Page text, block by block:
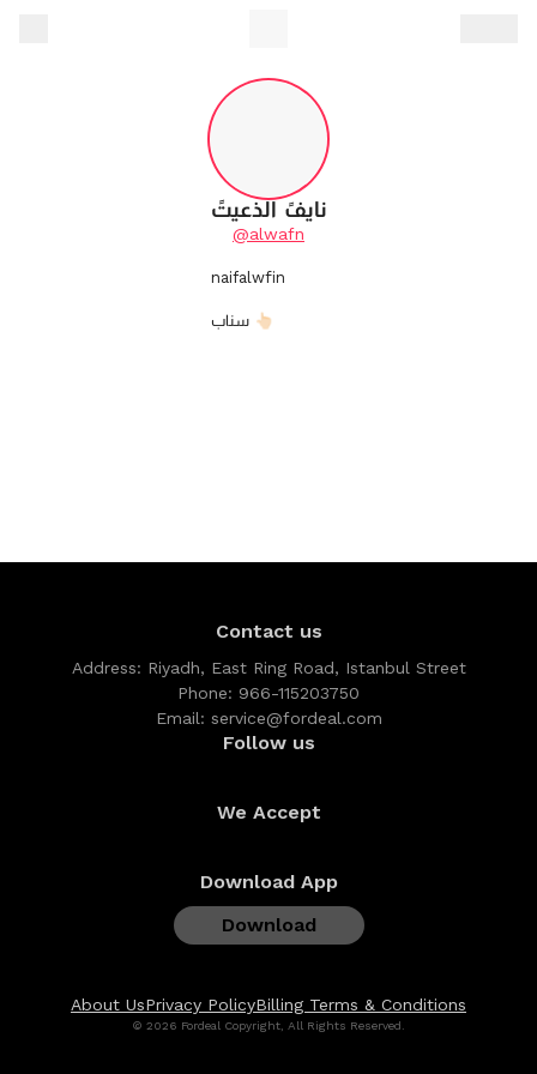
نايفً الذعيتً
@alwafn
naifalwfin
سناب 👆🏻
Contact us
Address: Riyadh, East Ring Road, Istanbul Street
Phone: 966-115203750
Email: service@fordeal.com
Follow us
We Accept
Download App
Download
About UsPrivacy PolicyBilling Terms & Conditions
© 2026 Fordeal Copyright, All Rights Reserved.